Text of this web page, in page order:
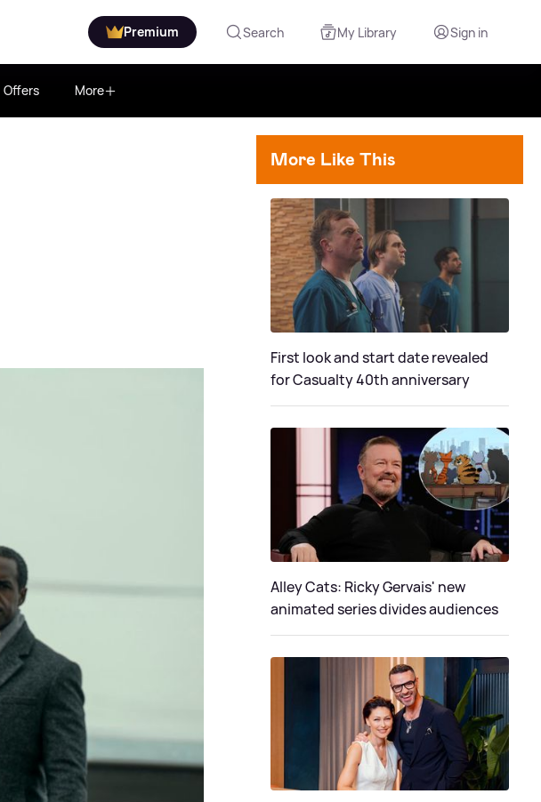
Premium Search My Library Sign in
Offers More
More Like This
First look and start date revealed
for Casualty 40th anniversary
Alley Cats: Ricky Gervais' new
animated series divides audiences